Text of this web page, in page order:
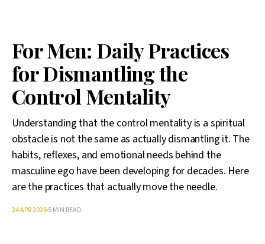
For Men: Daily Practices
for Dismantling the
Control Mentality
Understanding that the control mentality is a spiritual
obstacle is not the same as actually dismantling it. The
habits, reflexes, and emotional needs behind the
masculine ego have been developing for decades. Here
are the practices that actually move the needle.
24 APR 20265 MIN READ